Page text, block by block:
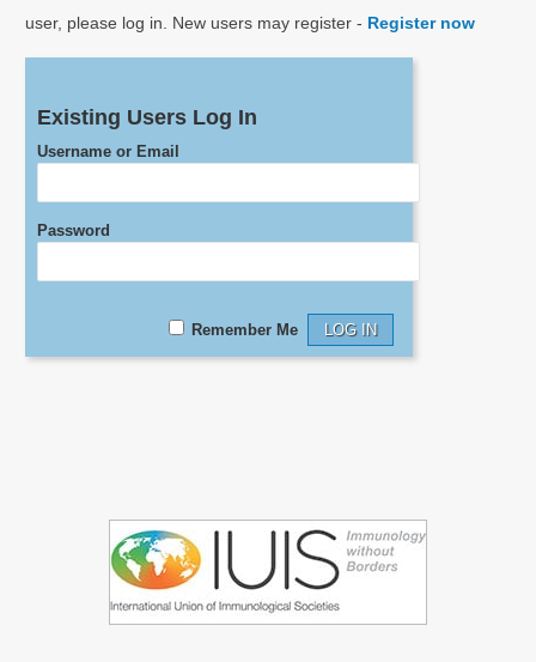
user, please log in. New users may register - Register now
Existing Users Log In
Username or Email
Password
Remember Me